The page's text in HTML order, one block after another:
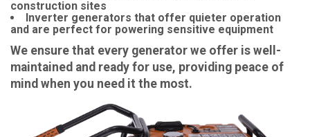
construction sites
Inverter generators that offer quieter operation
and are perfect for powering sensitive equipment
We ensure that every generator we offer is well-
maintained and ready for use, providing peace of
mind when you need it the most.